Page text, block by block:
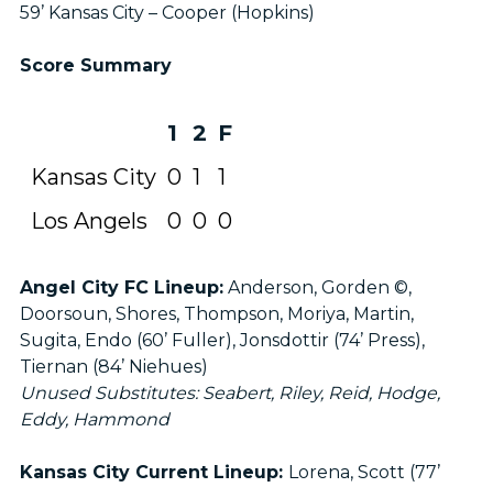
59’ Kansas City – Cooper (Hopkins)
Score Summary
1 2 F
Kansas City 0 1
1
Los Angels
0 0 0
Angel City FC Lineup:Anderson, Gorden ©,
Doorsoun, Shores, Thompson, Moriya, Martin,
Sugita, Endo (60’ Fuller), Jonsdottir (74’ Press),
Tiernan (84’ Niehues)
Unused Substitutes: Seabert, Riley, Reid, Hodge,
Eddy, Hammond
Kansas City Current Lineup: Lorena, Scott (77’